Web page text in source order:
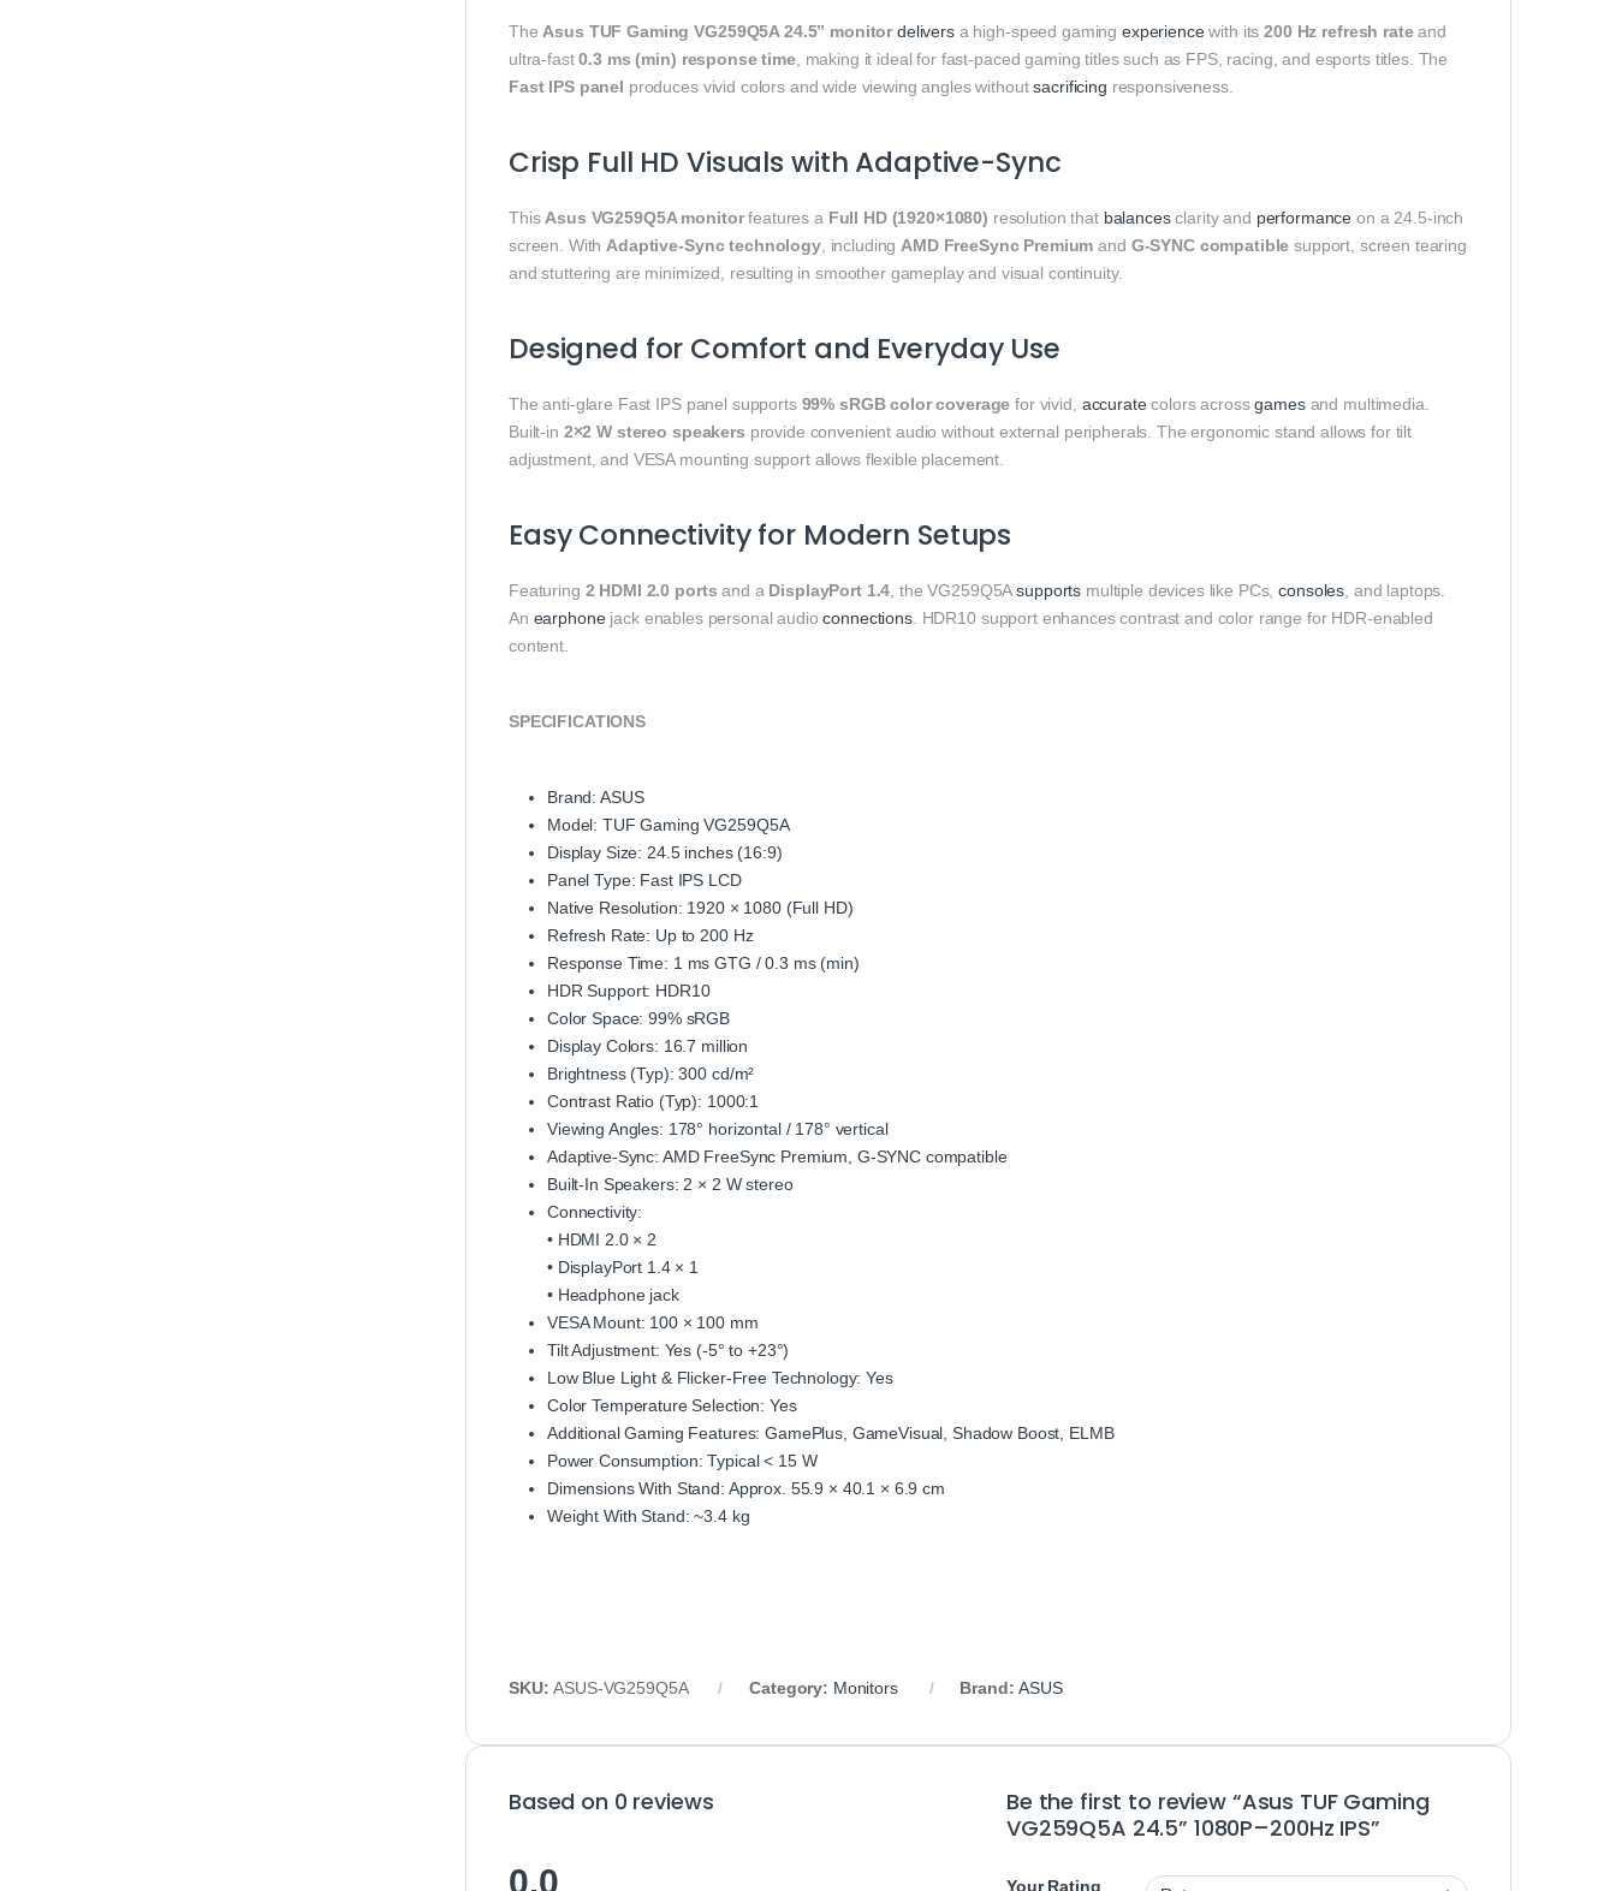
TheAsus TUF Gaming VG259Q5A 24.5” monitor deliversa high-speed gaming experiencewith its200 Hz refresh rateand
ultra-fast0.3 ms (min) response time, making it ideal for fast-paced gaming titles such as FPS, racing, and esports titles. The
Fast IPS panel produces vivid colors and wide viewing angles withoutsacrificing responsiveness.
Crisp Full HD Visuals with Adaptive-Sync
ThisAsus VG259Q5A monitorfeatures a Full HD (1920×1080) resolution that balancesclarity and performance on a 24.5-inch
screen. WithAdaptive-Sync technology, includingAMD FreeSync Premium and G-SYNC compatible support, screen tearing
and stuttering are minimized, resulting in smoother gameplay and visual continuity.
Designed for Comfort and Everyday Use
The anti-glare Fast IPS panel supports 99% sRGB color coverage for vivid, accuratecolors acrossgamesand multimedia.
Built-in 2×2 W stereo speakers provide convenient audio without external peripherals. The ergonomic stand allows for tilt
adjustment, and VESA mounting support allows flexible placement.
Easy Connectivity for Modern Setups
Featuring 2 HDMI 2.0 ports and a DisplayPort 1.4, the VG259Q5Asupports multiple devices like PCs,consoles, and laptops.
An earphonejack enables personal audioconnections. HDR10 support enhances contrast and color range for HDR-enabled
content.
SPECIFICATIONS
Brand: ASUS
Model: TUF Gaming VG259Q5A
Display Size: 24.5 inches (16:9)
Panel Type: Fast IPS LCD
Native Resolution: 1920 × 1080 (Full HD)
Refresh Rate: Up to 200 Hz
Response Time: 1 ms GTG / 0.3 ms (min)
HDR Support: HDR10
Color Space: 99% sRGB
Display Colors: 16.7 million
Brightness (Typ): 300 cd/m²
Contrast Ratio (Typ): 1000:1
Viewing Angles: 178° horizontal / 178° vertical
Adaptive-Sync: AMD FreeSync Premium, G-SYNC compatible
Built-In Speakers: 2 × 2 W stereo
Connectivity:
• HDMI 2.0 × 2
• DisplayPort 1.4 × 1
• Headphone jack
VESA Mount: 100 × 100 mm
Tilt Adjustment: Yes (-5° to +23°)
Low Blue Light & Flicker-Free Technology: Yes
Color Temperature Selection: Yes
Additional Gaming Features: GamePlus, GameVisual, Shadow Boost, ELMB
Power Consumption: Typical < 15 W
Dimensions With Stand: Approx. 55.9 × 40.1 × 6.9 cm
Weight With Stand: ~3.4 kg
SKU:ASUS-VG259Q5A Category: Monitors Brand:ASUS
Based on 0 reviews
0.0
Be the first to review “Asus TUF Gaming
VG259Q5A 24.5” 1080P–200Hz IPS”
Your Rating